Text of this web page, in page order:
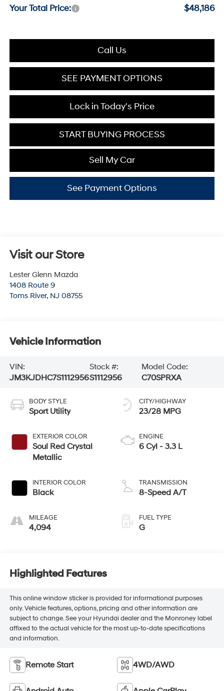
Your Total Price: $48,186
Call Us
SEE PAYMENT OPTIONS
Lock in Today's Price
START BUYING PROCESS
Sell My Car
See Payment Options
Visit our Store
Lester Glenn Mazda
1408 Route 9
Toms River, NJ 08755
Vehicle Information
VIN:
JM3KJDHC7S1112956
Stock #:
S1112956
Model Code:
C70SPRXA
BODY STYLE
Sport Utility
EXTERIOR COLOR
Soul Red Crystal
Metallic
INTERIOR COLOR
Black
MILEAGE
4,094
CITY/HIGHWAY
23/28 MPG
ENGINE
6 Cyl - 3.3 L
TRANSMISSION
8-Speed A/T
FUEL TYPE
G
Highlighted Features
This online window sticker is provided for informational purposes
only. Vehicle features, options, pricing and other information are
subject to change. See your Hyundai dealer and the Monroney label
affixed to the actual vehicle for the most up-to-date specifications
and information.
Remote Start 4WD/AWD